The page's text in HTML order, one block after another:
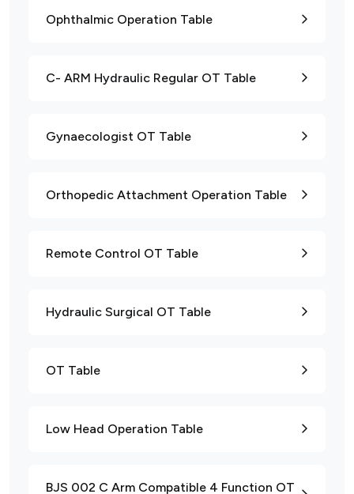
Ophthalmic Operation Table
C- ARM Hydraulic Regular OT Table
Gynaecologist OT Table
Orthopedic Attachment Operation Table
Remote Control OT Table
Hydraulic Surgical OT Table
OT Table
Low Head Operation Table
BJS 002 C Arm Compatible 4 Function OT